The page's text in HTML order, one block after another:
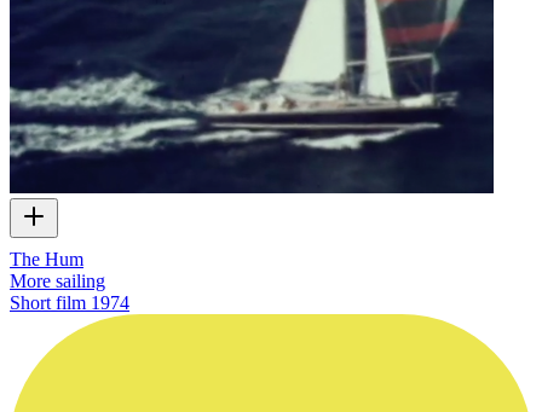
The Hum
More sailing
Short film 1974